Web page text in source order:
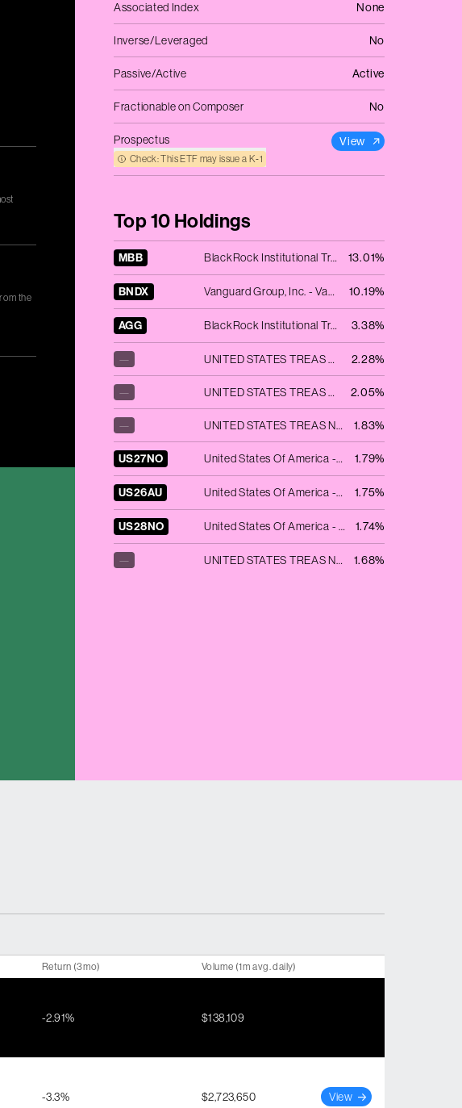
Associated Index None
Inverse/Leveraged No
Passive/Active Active
Fractionable on Composer No
Prospectus
Check: This ETF may issue a K‑1
View
Top 10 Holdings
MBB BlackRock Institutional Trust Company N.A. - iShares MBS ETF 13.01%
BNDX Vanguard Group, Inc. - Vanguard Total International Bond ETF 10.19%
AGG BlackRock Institutional Trust Company N.A. - iShares Core U.S. Aggregate Bond ETF 3.38%
— UNITED STATES TREAS NTS 3.875% 03/31/2025 2.28%
— UNITED STATES TREAS NTS 3.625% 03/31/2028 2.05%
— UNITED STATES TREAS NTS 4.625% 02/28/2025 1.83%
US27NO United States Of America - 6.125% NT REDEEM 15/11/2027 USD 1000 1.79%
US26AU United States Of America - 6.75% BD REDEEM 15/08/2026 USD 1000 1.75%
US28NO United States Of America - 5.25% BD REDEEM 15/11/2028 USD 1000 1.74%
— UNITED STATES TREAS NTS 4.625% 03/15/2026 1.68%
the
Return (3mo) Volume (1m avg. daily)
-2.91% $138,109
-3.3% $2,723,650 View